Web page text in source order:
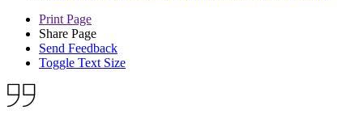
Print Page
Share Page
Send Feedback
Toggle Text Size